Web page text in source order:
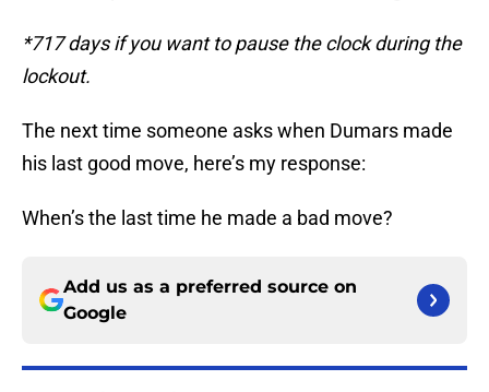
*717 days if you want to pause the clock during the
lockout.
The next time someone asks when Dumars made
his last good move, here’s my response:
When’s the last time he made a bad move?
Add us as a preferred source on
Google